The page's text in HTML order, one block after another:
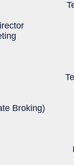
Tel:
Executive
020
Broking)
020